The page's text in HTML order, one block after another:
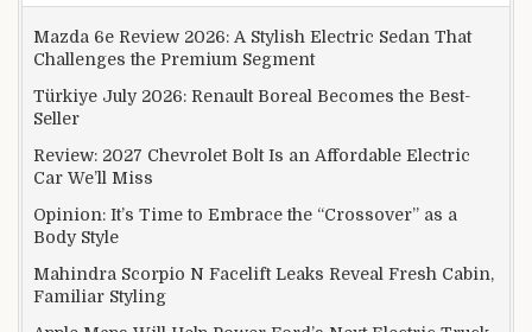
Mazda 6e Review 2026: A Stylish Electric Sedan That
Challenges the Premium Segment
Türkiye July 2026: Renault Boreal Becomes the Best-
Seller
Review: 2027 Chevrolet Bolt Is an Affordable Electric
Car We’ll Miss
Opinion: It’s Time to Embrace the “Crossover” as a
Body Style
Mahindra Scorpio N Facelift Leaks Reveal Fresh Cabin,
Familiar Styling